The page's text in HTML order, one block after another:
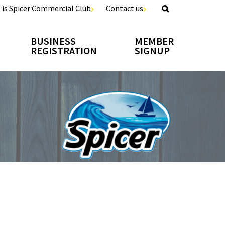
Spicer Commercial Club Contact us
BUSINESS
REGISTRATION
MEMBER
SIGNUP